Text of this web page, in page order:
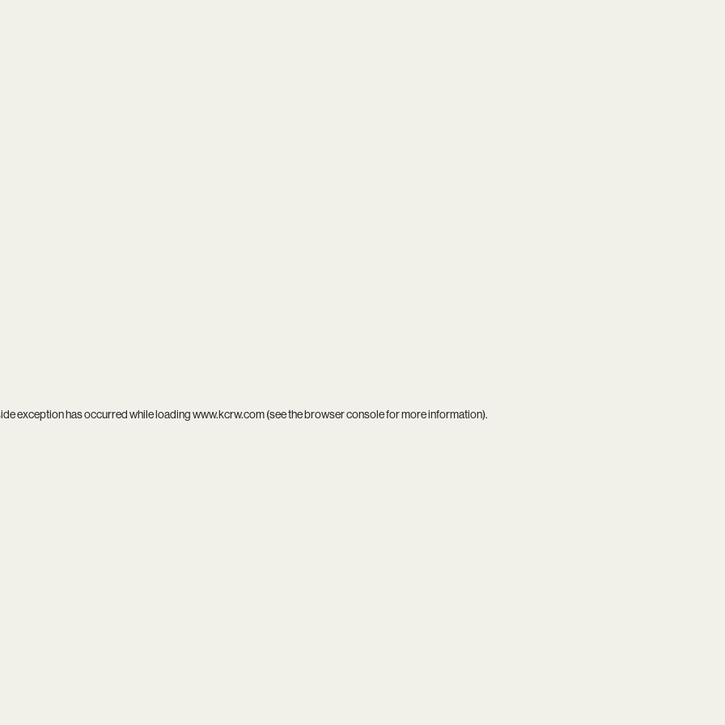
exception has occurred while loadingwww.kcrw.com(see thebrowser consolefor more information).